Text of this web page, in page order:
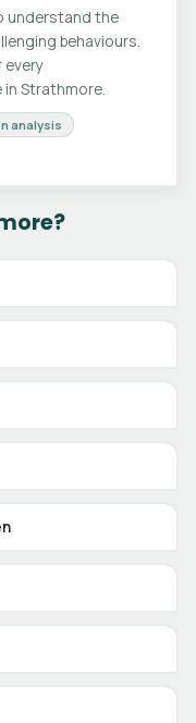
understand the
behaviours.
every
in Strathmore.
analysis